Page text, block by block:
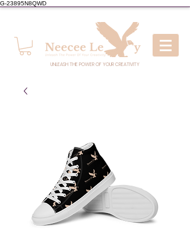
G-23895N8QWD
UNLEASH THE POWER OF YOUR CREATIVITY